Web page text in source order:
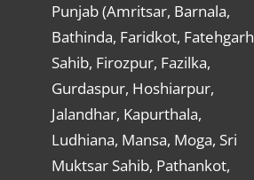
Punjab (Amritsar, Barnala,
Bathinda, Faridkot, Fatehgarh
Sahib, Firozpur, Fazilka,
Gurdaspur, Hoshiarpur,
Jalandhar, Kapurthala,
Ludhiana, Mansa, Moga, Sri
Muktsar Sahib, Pathankot,